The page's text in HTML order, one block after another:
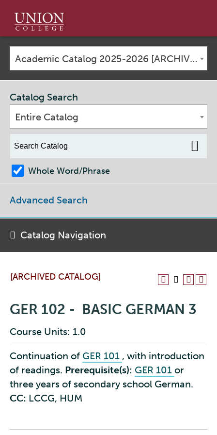
Union
College
Academic Catalog 2025-2026 [ARCHIVED CATALOG]
[ARCHIVED CATALOG]
GER 102 - BASIC GERMAN 3
Course Units: 1.0
Continuation of GER 101 , with introduction
of readings. Prerequisite(s): GER 101 or
three years of secondary school German.
CC: LCCG, HUM
Catalog Search
Entire Catalog
Whole Word/Phrase
Advanced Search
Catalog Navigation